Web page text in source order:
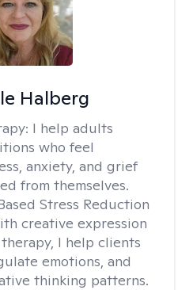
Halberg
I help adults
who feel
anxiety, and grief
from themselves.
Stress Reduction
creative expression
I help clients
emotions, and
thinking patterns.